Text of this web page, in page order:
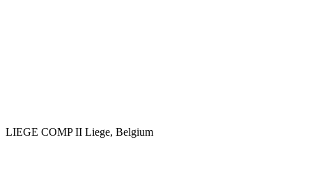
LIEGE COMP II Liege, Belgium